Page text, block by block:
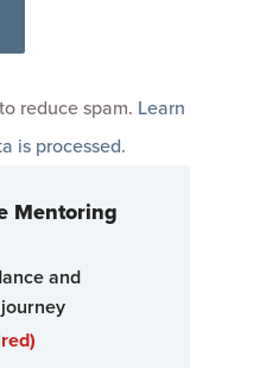
reduce spam. Learn
is processed.
Mentoring
and